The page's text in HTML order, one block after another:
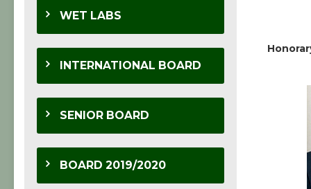
WET LABS
INTERNATIONAL BOARD
SENIOR BOARD
BOARD 2019/2020